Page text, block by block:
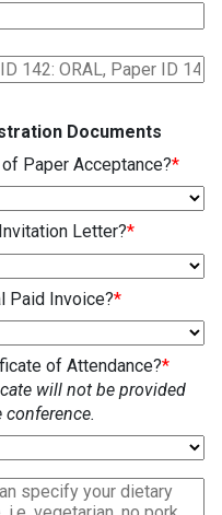
Documents
Paper Acceptance?*
Letter?*
Paid Invoice?*
of Attendance?*
will not be provided